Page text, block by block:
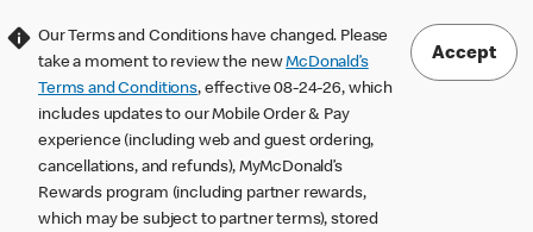
Our Terms and Conditions have changed. Please
take a moment to review the newMcDonald’s
Terms and Conditions, effective 08-24-26, which
includes updates to our Mobile Order & Pay
experience (including web and guest ordering,
cancellations, and refunds), MyMcDonald’s
Rewards program (including partner rewards,
which may be subject to partner terms), stored
Accept